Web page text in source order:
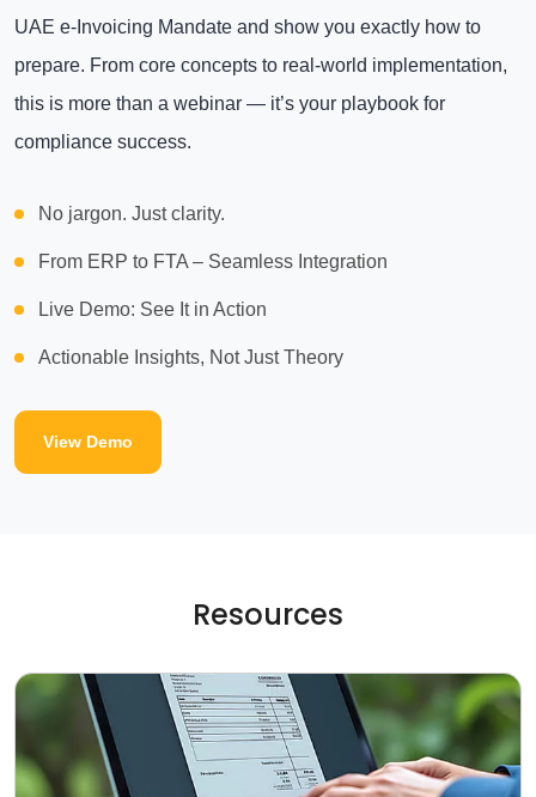
UAE e-Invoicing Mandate and show you exactly how to
prepare. From core concepts to real-world implementation,
this is more than a webinar — it’s your playbook for
compliance success.
No jargon. Just clarity.
From ERP to FTA – Seamless Integration
Live Demo: See It in Action
Actionable Insights, Not Just Theory
View Demo
Resources